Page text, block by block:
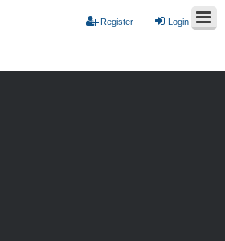
Login
Register